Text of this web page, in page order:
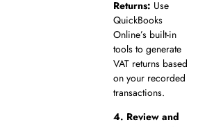
Returns: Use
QuickBooks
Online’s built-in
tools to generate
VAT returns based
on your recorded
transactions.
4. Review and